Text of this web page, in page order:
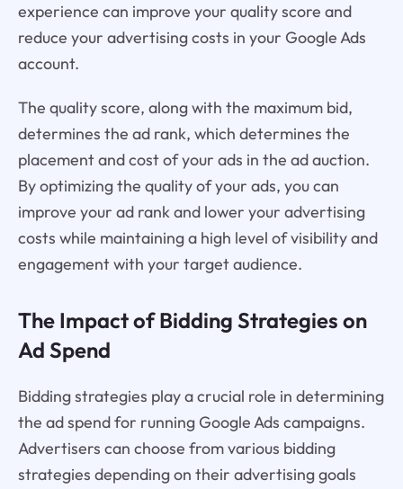
experience can improve your quality score and
reduce your advertising costs in your Google Ads
account.
The quality score, along with the maximum bid,
determines the ad rank, which determines the
placement and cost of your ads in the ad auction.
By optimizing the quality of your ads, you can
improve your ad rank and lower your advertising
costs while maintaining a high level of visibility and
engagement with your target audience.
The Impact of Bidding Strategies on
Ad Spend
Bidding strategies play a crucial role in determining
the ad spend for running Google Ads campaigns.
Advertisers can choose from various bidding
strategies depending on their advertising goals